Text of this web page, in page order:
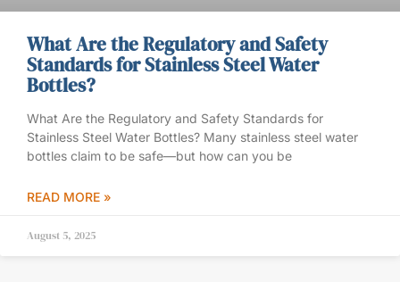
What Are the Regulatory and Safety
Standards for Stainless Steel Water
Bottles?
What Are the Regulatory and Safety Standards for
Stainless Steel Water Bottles? Many stainless steel water
bottles claim to be safe—but how can you be
READ MORE »
August 5, 2025